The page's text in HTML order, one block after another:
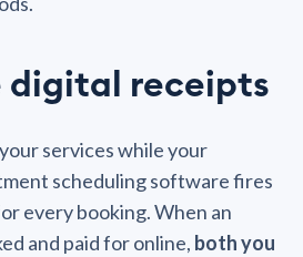
digital receipts
services while your
scheduling software fires
every booking. When an
and paid for online, both you